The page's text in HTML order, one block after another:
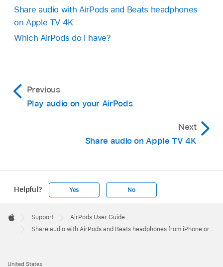
Share audio with AirPods and Beats headphones
on Apple TV 4K
Which AirPods do I have?
Previous
Play audio on your AirPods
Next
Share audio on Apple TV 4K
Helpful? Yes No
Footer

Apple
Support
AirPods User Guide
Share audio with AirPods and Beats headphones from iPhone or iPad
United States